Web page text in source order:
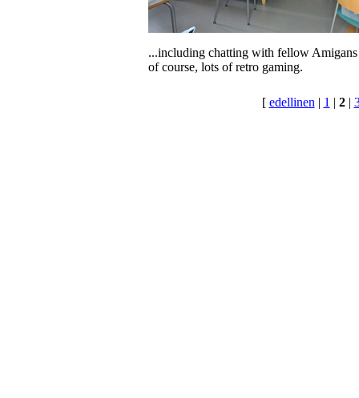
...including chatting with fellow Amigans
of course, lots of retro gaming.
[ edellinen | 1 | 2|